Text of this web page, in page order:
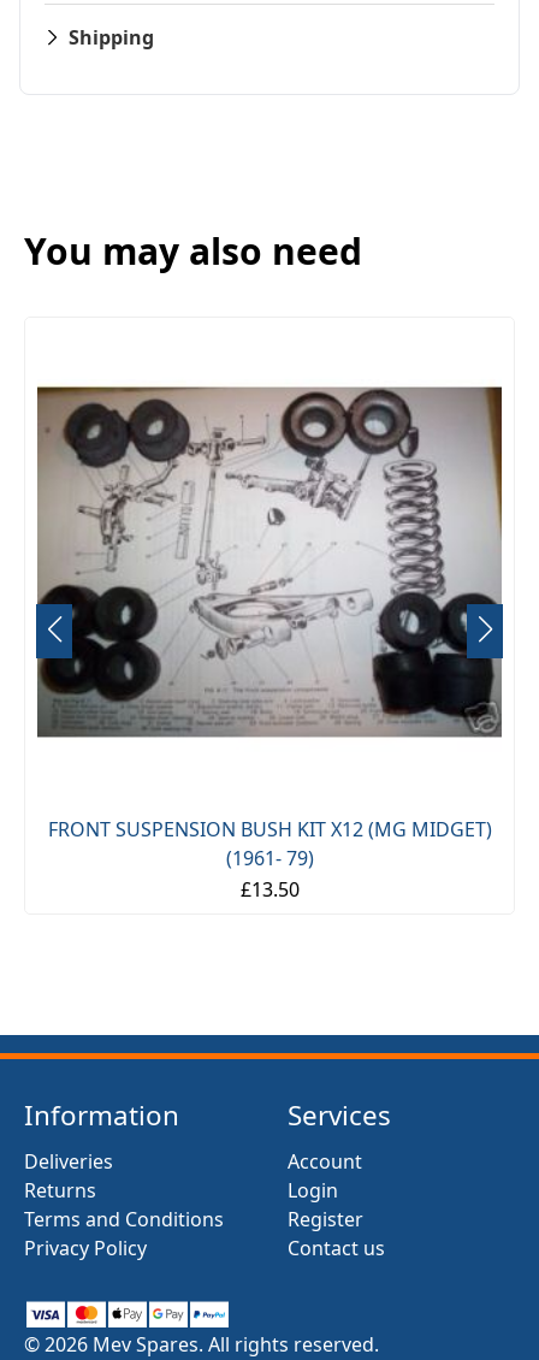
Shipping
You may also need
FRONT SUSPENSION BUSH KIT X12 (MG MIDGET)
(1961- 79)
£13.50
Information
Deliveries
Returns
Terms and Conditions
Privacy Policy
Services
Account
Login
Register
Contact us
© 2026 Mev Spares. All rights reserved.